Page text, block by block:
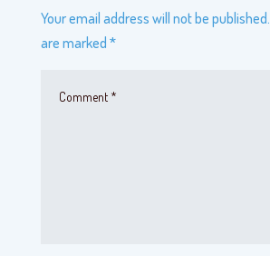
Your email address will not be published.
are marked *